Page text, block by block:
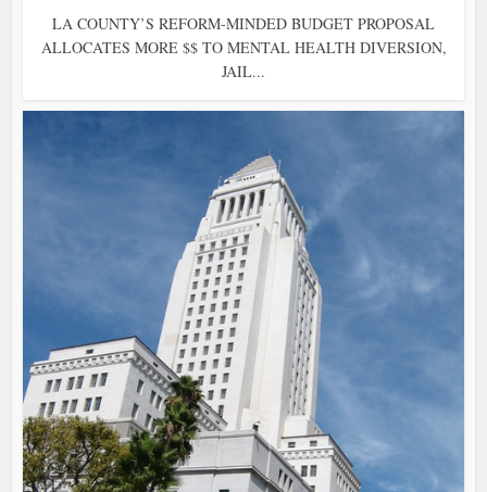
LA COUNTY’S REFORM-MINDED BUDGET PROPOSAL
ALLOCATES MORE $$ TO MENTAL HEALTH DIVERSION,
JAIL...